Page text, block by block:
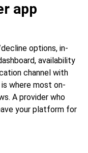
app
options, in-
availability
channel with
where most on-
A provider who
your platform for